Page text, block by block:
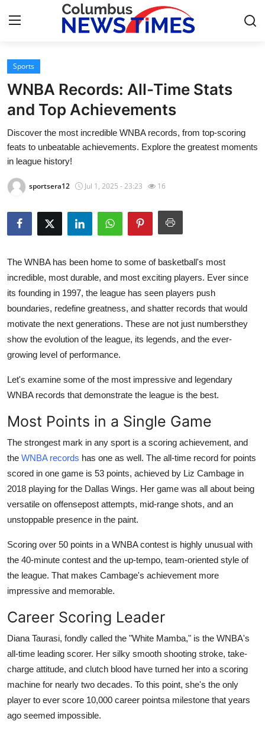
Home
Press Release
Contact
Privacy Policy
About
News Network
Submit Press Release
Guest Posting
Crypto
Business
Finance
Tech
Real Estate
Top 10
How To
Sports
WNBA Records: All-Time Stats
and Top Achievements
Discover the most incredible WNBA records, from top-scoring
feats to unbeatable achievements. Explore the greatest moments
in league history!
sportsera12 Jul 1, 2025 - 23:23 16
The WNBA has been home to some of basketball's most
incredible, most durable, and most exciting players. Ever since
its founding in 1997, the league has seen players push
boundaries, redefine greatness, and shatter records that would
motivate the next generations. These are not just numbersthey
show the evolution of the league, its legends, and the ever-
growing level of performance.
Let's examine some of the most impressive and legendary
WNBA records that demonstrate the league is the best.
Most Points in a Single Game
The strongest mark in any sport is a scoring achievement, and
the WNBA records has one as well. The all-time record for points
scored in one game is 53 points, achieved by Liz Cambage in
2018 playing for the Dallas Wings. Her game was all about being
versatile on offensepost attempts, mid-range shots, and an
unstoppable presence in the paint.
Scoring over 50 points in a WNBA contest is highly unusual with
the 40-minute contest and the up-tempo, team-oriented style of
the league. That makes Cambage's achievement more
impressive and memorable.
Career Scoring Leader
Diana Taurasi, fondly called the "White Mamba," is the WNBA's
all-time leading scorer. Her silky smooth shooting stroke, take-
charge attitude, and clutch blood have turned her into a scoring
machine for nearly two decades. To this point, she's the only
player to ever score 10,000 career pointsa milestone that years
ago seemed impossible.